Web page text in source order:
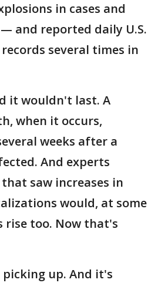
in cases and
and reported daily U.S.
several times in
it wouldn't last. A
when it occurs,
weeks after a
And experts
saw increases in
would, at some
rise too. Now that's
up. And it's